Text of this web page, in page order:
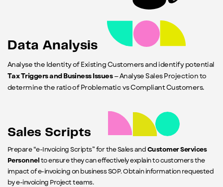
Data Analysis
Analyse the Identity of Existing Customers and identify potential
Tax Triggers and Business Issues— Analyse Sales Projection to
determine the ratio of Problematic vs Compliant Customers.
Sales Scripts
Prepare “e-Invoicing Scripts” for the Sales andCustomer Services
Personnelto ensure they can effectively explain to customers the
impact of e-invoicing on business SOP. Obtain information requested
by e-invoicing Project teams.